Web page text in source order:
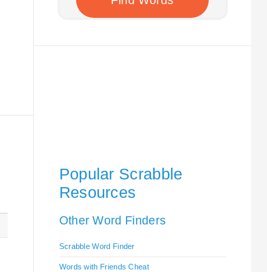
Popular Scrabble
Resources
Other Word Finders
Scrabble Word Finder
Words with Friends Cheat